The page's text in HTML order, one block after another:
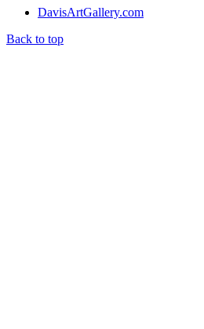
DavisArtGallery.com
Back to top